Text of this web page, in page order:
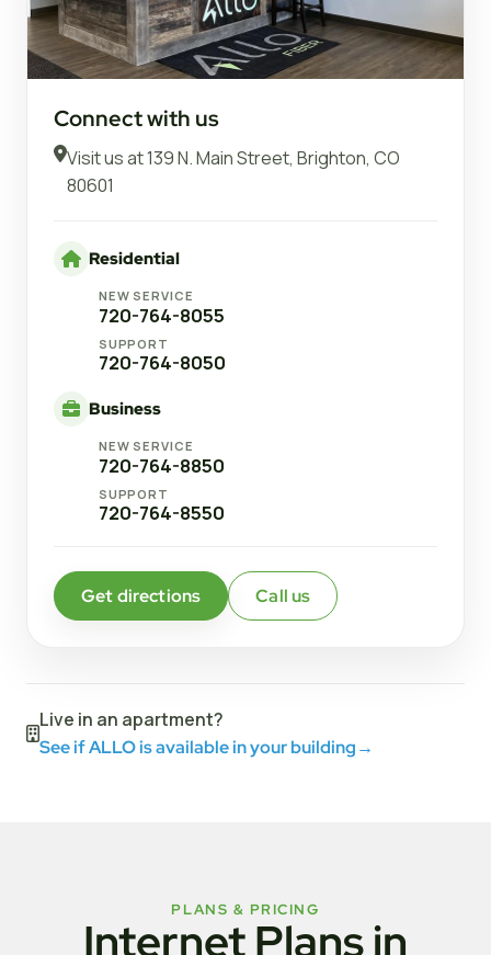
Connect with us
Visit us at139 N. Main Street, Brighton, CO
80601
Residential
NEW SERVICE
720-764-8055
SUPPORT
720-764-8050
Business
NEW SERVICE
720-764-8850
SUPPORT
720-764-8550
Get directions Call us
Live in an apartment?
See if ALLO is available in your building→
PLANS & PRICING
Internet Plans in